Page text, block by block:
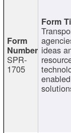
SPR-
1705
ideas
enabled